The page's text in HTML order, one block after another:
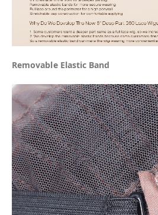
Removable Elastic Band